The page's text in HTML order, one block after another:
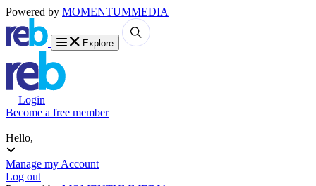
Powered by MOMENTUMMEDIA
Explore
Login
Become a free member
Hello,
Manage my Account
Log out